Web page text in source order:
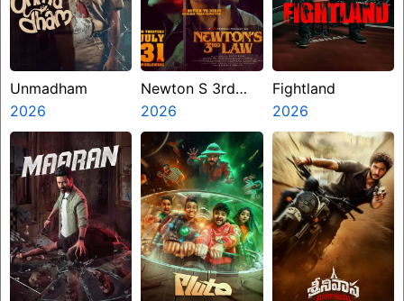
Unmadham
2026
Newton S 3rd
Law
2026
Fightland
2026